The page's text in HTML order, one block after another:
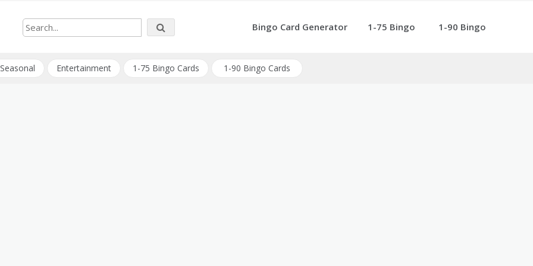
Bingo Card Generator 1-75 Bingo 1-90 Bingo
Seasonal Entertainment 1-75 Bingo Cards 1-90 Bingo Cards